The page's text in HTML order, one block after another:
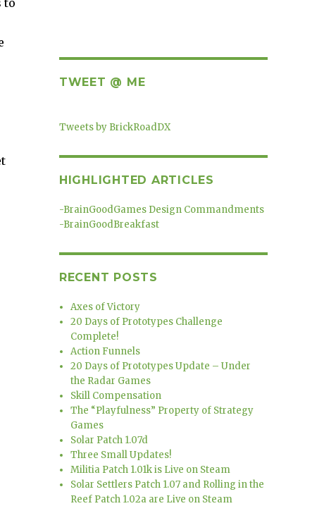
TWEET @ ME
Tweets by BrickRoadDX
HIGHLIGHTED ARTICLES
-BrainGoodGames Design Commandments
-BrainGoodBreakfast
RECENT POSTS
Axes of Victory
20 Days of Prototypes Challenge
Complete!
Action Funnels
20 Days of Prototypes Update – Under
the Radar Games
Skill Compensation
The “Playfulness” Property of Strategy
Games
Solar Patch 1.07d
Three Small Updates!
Militia Patch 1.01k is Live on Steam
Solar Settlers Patch 1.07 and Rolling in the
Reef Patch 1.02a are Live on Steam